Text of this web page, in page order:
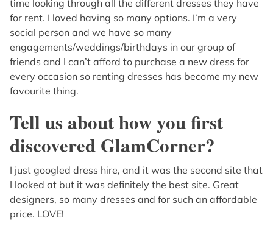
time looking through all the different dresses they have
for rent. I loved having so many options. I’m a very
social person and we have so many
engagements/weddings/birthdays in our group of
friends and I can’t afford to purchase a new dress for
every occasion so renting dresses has become my new
favourite thing.
Tell us about how you first
discovered GlamCorner?
I just googled dress hire, and it was the second site that
I looked at but it was definitely the best site. Great
designers, so many dresses and for such an affordable
price. LOVE!